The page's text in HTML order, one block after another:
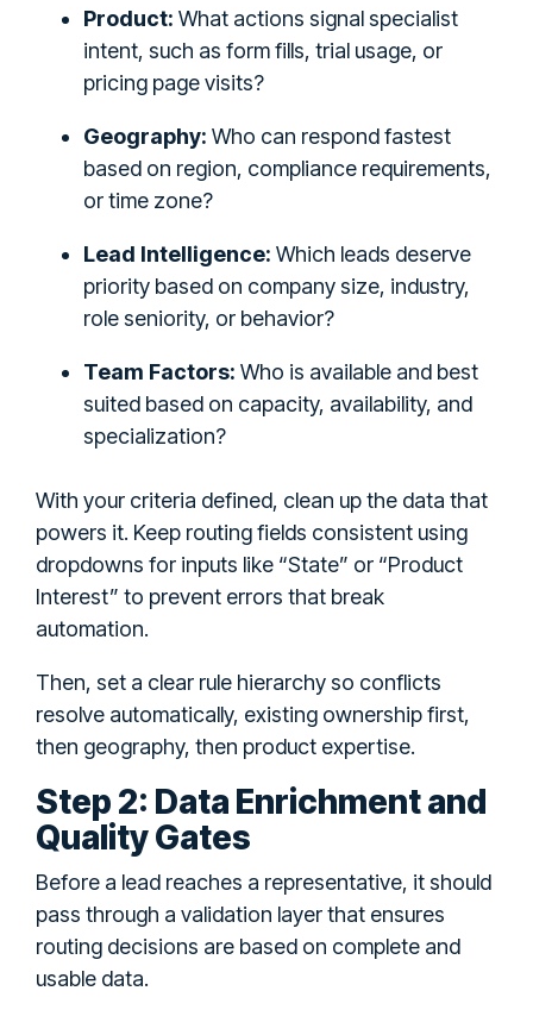
Product: What actions signal specialist
intent, such as form fills, trial usage, or
pricing page visits?
Geography: Who can respond fastest
based on region, compliance requirements,
or time zone?
Lead Intelligence: Which leads deserve
priority based on company size, industry,
role seniority, or behavior?
Team Factors: Who is available and best
suited based on capacity, availability, and
specialization?
With your criteria defined, clean up the data that
powers it. Keep routing fields consistent using
dropdowns for inputs like “State” or “Product
Interest” to prevent errors that break
automation.
Then, set a clear rule hierarchy so conflicts
resolve automatically, existing ownership first,
then geography, then product expertise.
Step 2: Data Enrichment and
Quality Gates
Before a lead reaches a representative, it should
pass through a validation layer that ensures
routing decisions are based on complete and
usable data.